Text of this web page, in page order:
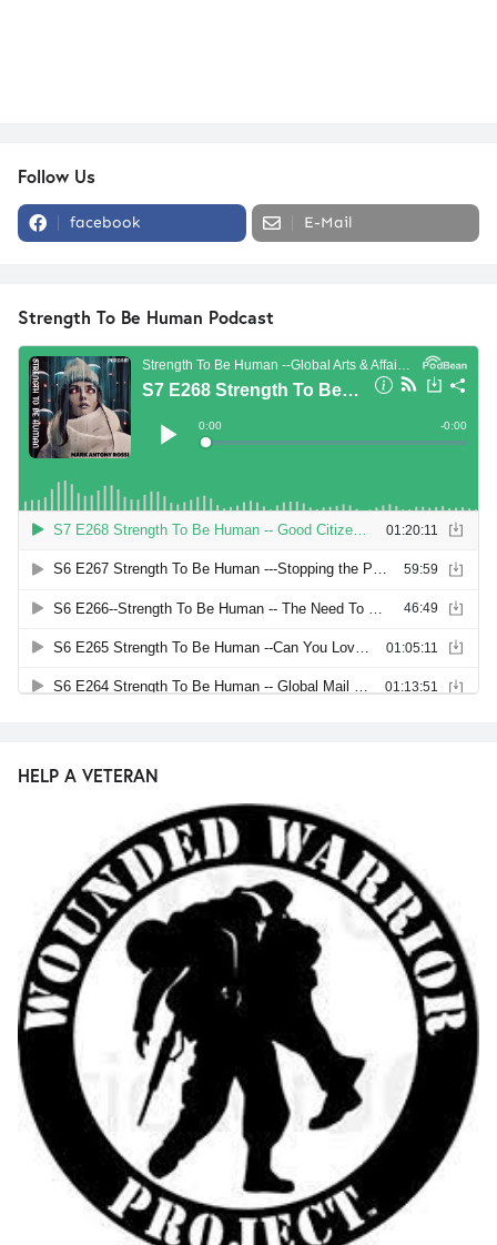
Follow Us
facebook E-Mail
Strength To Be Human Podcast
HELP A VETERAN